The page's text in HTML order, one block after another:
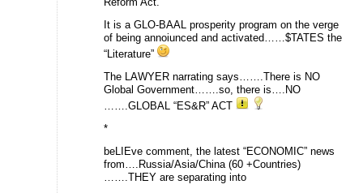
It is a GLO-BAAL prosperity program on the verge
of being annoiunced and activated……$TATES the
“Literature”
The LAWYER narrating says…….There is NO
Global Government…….so, there is….NO
…….GLOBAL “ES&R” ACT
*
beLIEve comment, the latest “ECONOMIC” news
from….Russia/Asia/China (60 +Countries)
…….THEY are separating into